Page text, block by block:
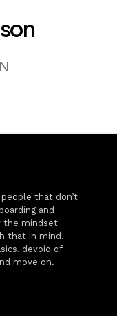
that don’t
and
the mindset
that in mind,
devoid of
move on.